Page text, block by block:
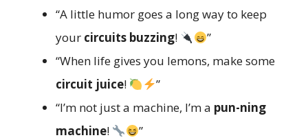
“A little humor goes a long way to keep
your circuits buzzing!
”
“When life gives you lemons, make some
circuit juice!
”
“I’m not just a machine, I’m a pun-ning
machine!
”